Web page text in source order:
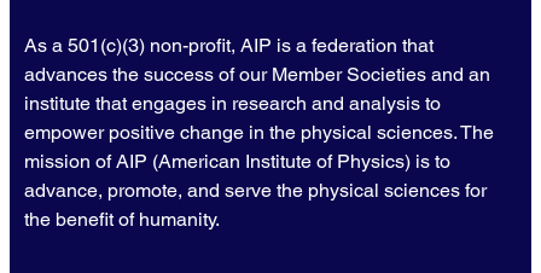
As a 501(c)(3) non-profit, AIP is a federation that
advances the success of our Member Societies and an
institute that engages in research and analysis to
empower positive change in the physical sciences. The
mission of AIP (American Institute of Physics) is to
advance, promote, and serve the physical sciences for
the benefit of humanity.